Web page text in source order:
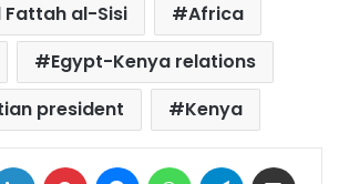
Fattah al-Sisi
Africa
Egypt-Kenya relations
president
Kenya
LinkedIn Pinterest MessengerWhatsAppTelegram